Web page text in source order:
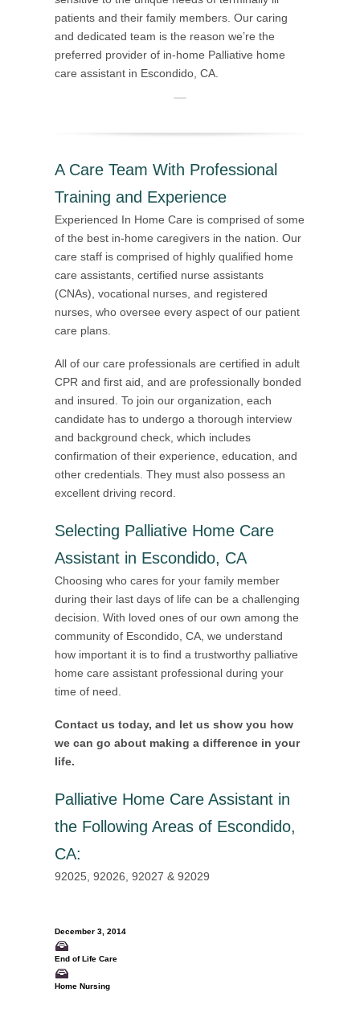
patients and their family members. Our caring
and dedicated team is the reason we’re the
preferred provider of in-home Palliative home
care assistant in Escondido, CA.
A Care Team With Professional
Training and Experience
Experienced In Home Care is comprised of some
of the best in-home caregivers in the nation. Our
care staff is comprised of highly qualified home
care assistants, certified nurse assistants
(CNAs), vocational nurses, and registered
nurses, who oversee every aspect of our patient
care plans.
All of our care professionals are certified in adult
CPR and first aid, and are professionally bonded
and insured. To join our organization, each
candidate has to undergo a thorough interview
and background check, which includes
confirmation of their experience, education, and
other credentials. They must also possess an
excellent driving record.
Selecting Palliative Home Care
Assistant in Escondido, CA
Choosing who cares for your family member
during their last days of life can be a challenging
decision. With loved ones of our own among the
community of Escondido, CA, we understand
how important it is to find a trustworthy palliative
home care assistant professional during your
time of need.
Contact us today, and let us show you how
we can go about making a difference in your
life.
Palliative Home Care Assistant in
the Following Areas of Escondido,
CA:
92025, 92026, 92027 & 92029
December 3, 2014
End of Life Care
Home Nursing